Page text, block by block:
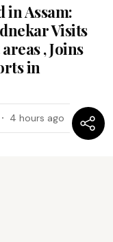
in Assam:
Visits
, Joins
in
4 hours ago